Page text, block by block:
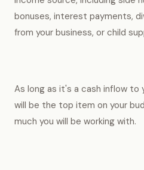
bonuses, interest payments,
from your business, or child
As long as it's a cash inflow to
will be the top item on your
much you will be working with.